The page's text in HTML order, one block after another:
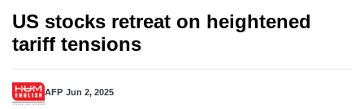
US stocks retreat on heightened
tariff tensions
AFP Jun 2, 2025